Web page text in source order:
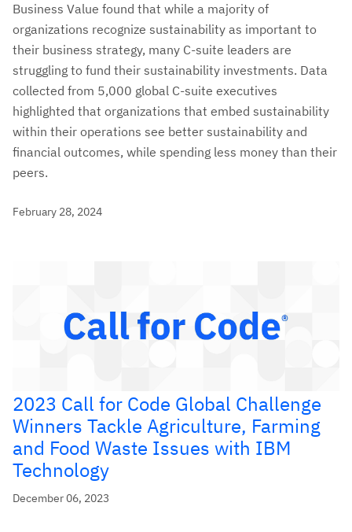
Business Value found that while a majority of
organizations recognize sustainability as important to
their business strategy, many C-suite leaders are
struggling to fund their sustainability investments. Data
collected from 5,000 global C-suite executives
highlighted that organizations that embed sustainability
within their operations see better sustainability and
financial outcomes, while spending less money than their
peers.
February 28, 2024
2023 Call for Code Global Challenge
Winners Tackle Agriculture, Farming
and Food Waste Issues with IBM
Technology
December 06, 2023